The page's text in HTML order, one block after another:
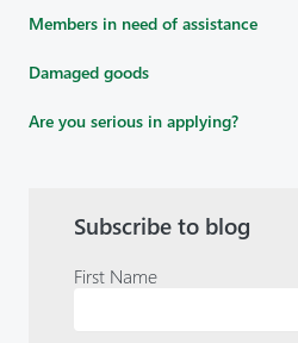
Members in need of assistance
Damaged goods
Are you serious in applying?
Subscribe to blog
First Name